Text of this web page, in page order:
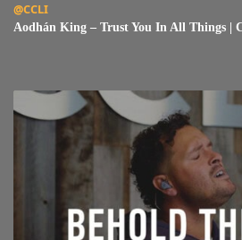
@CCLI
Aodhán King – Trust You In All Things |